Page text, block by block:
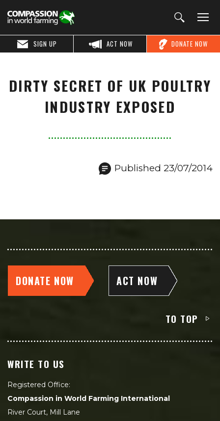
DONATE NOW
ACT NOW
SIGN UP
DIRTY SECRET OF UK POULTRY
INDUSTRY EXPOSED
Published 23/07/2014
DONATE NOW ACT NOW
TO TOP
WRITE TO US
Registered Office:
Compassion in World Farming International
River Court, Mill Lane